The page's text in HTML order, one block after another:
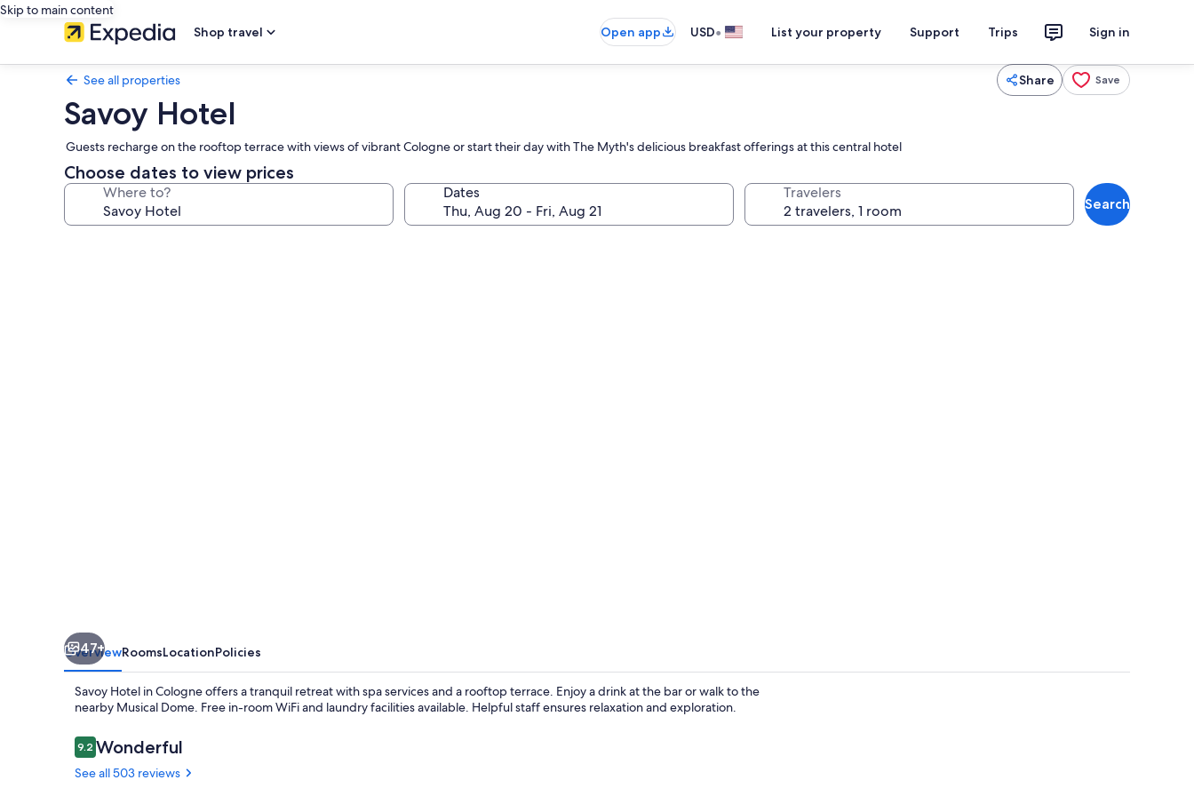
Skip to main content
Shop travel
Open app USD• List your property Support Trips Sign in
See all properties Share Save
Savoy Hotel
Guests recharge on the rooftop terrace with views of vibrant Cologne or start their day with The Myth's delicious breakfast offerings at this central hotel
Choose dates to view prices
Where to? Dates Travelers
Search
47+
OverviewRoomsLocationPolicies
Savoy Hotel in Cologne offers a tranquil retreat with spa services and a rooftop terrace. Enjoy a drink at the bar or walk to the
nearby Musical Dome. Free in-room WiFi and laundry facilities available. Helpful staff ensures relaxation and exploration.
Reviews
9.29.2 out of 10
Wonderful
See all 503 reviews